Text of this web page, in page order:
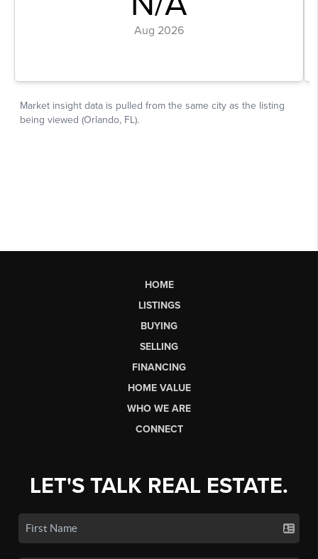
HOME
LISTINGS
BUYING
SELLING
FINANCING
HOME VALUE
WHO WE ARE
CONNECT
LET'S TALK REAL ESTATE.